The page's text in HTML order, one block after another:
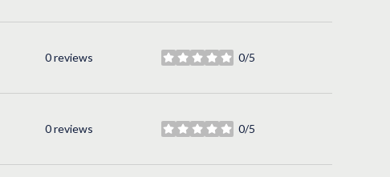
0 reviews 0/5
stars
0 reviews 0/5
stars